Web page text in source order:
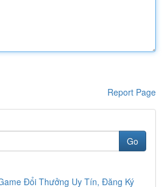
Report Page
Go
Đổi Thưởng Uy Tín, Đăng Ký